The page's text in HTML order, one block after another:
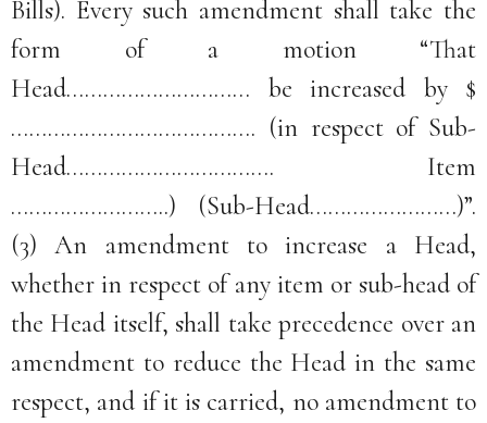
Bills). Every such amendment shall take the
form of a motion “That
Head………………………… be increased by $
…………………………………. (in respect of Sub-
Head……………………………. Item
……………………..) (Sub-Head……………………)”.
(3) An amendment to increase a Head,
whether in respect of any item or sub-head of
the Head itself, shall take precedence over an
amendment to reduce the Head in the same
respect, and if it is carried, no amendment to